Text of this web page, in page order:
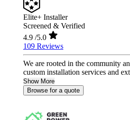
Elite+ Installer
Screened & Verified
4.9 /5.0
109 Reviews
We are rooted in the community
custom installation services and
Show More
Browse for a quote